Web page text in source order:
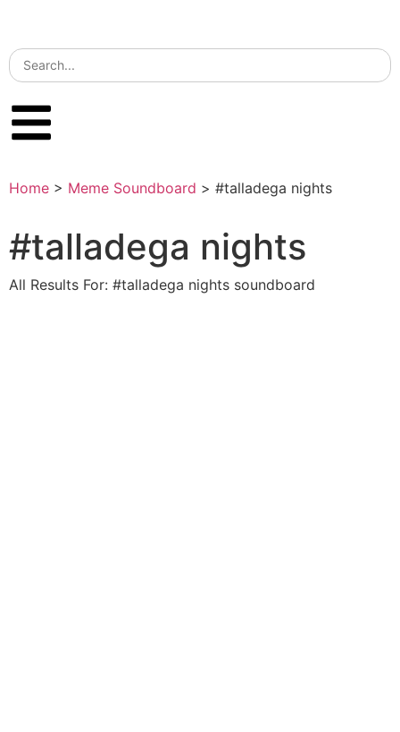
Home > Meme Soundboard > #talladega nights
#talladega nights
All Results For: #talladega nights soundboard